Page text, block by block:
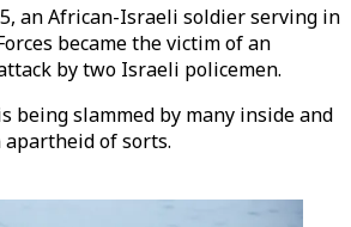
an African-Israeli soldier serving in
became the victim of an
by two Israeli policemen.
being slammed by many inside and
of sorts.